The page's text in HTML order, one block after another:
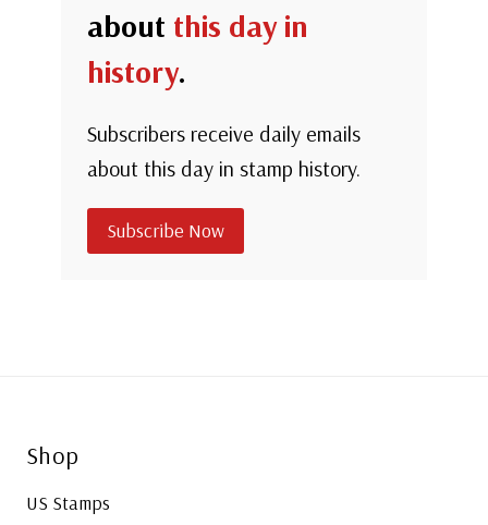
about this day in
history.
Subscribers receive daily emails
about this day in stamp history.
Subscribe Now
Shop
US Stamps